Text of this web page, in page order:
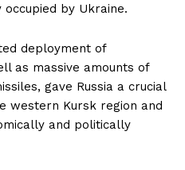
by Ukraine.
deployment of
as massive amounts of
gave Russia a crucial
western Kursk region and
and politically